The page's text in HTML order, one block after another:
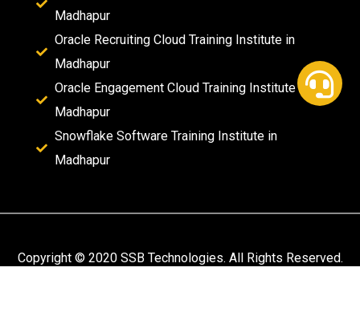
Madhapur
Oracle Recruiting Cloud Training Institute in
Madhapur
Oracle Engagement Cloud Training Institute in
Madhapur
Snowflake Software Training Institute in
Madhapur
Copyright © 2020 SSB Technologies. All Rights Reserved.